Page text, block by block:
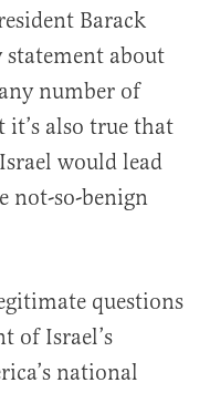
Barack
statement about
number of
also true that
would lead
not-so-benign
questions
of Israel’s
national